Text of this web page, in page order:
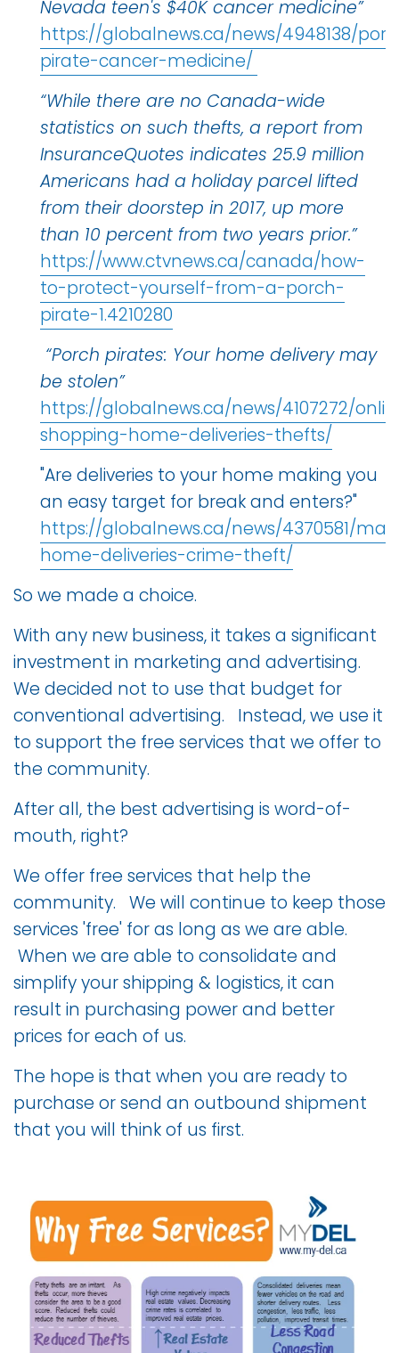
Nevada teen's $40K cancer medicine”
https://globalnews.ca/news/4948138/
pirate-cancer-medicine/
“While there are no Canada-wide
statistics on such thefts, a report from
InsuranceQuotes indicates 25.9 million
Americans had a holiday parcel lifted
from their doorstep in 2017, up more
than 10 percent from two years prior.”
https://www.ctvnews.ca/canada/how-
to-protect-yourself-from-a-porch-
pirate-1.4210280
“Porch pirates: Your home delivery may
be stolen”
https://globalnews.ca/news/4107272/
shopping-home-deliveries-thefts/
"Are deliveries to your home making you
an easy target for break and enters?"
https://globalnews.ca/news/4370581/
home-deliveries-crime-theft/
So we made a choice.
With any new business, it takes a significant
investment in marketing and advertising.
We decided not to use that budget for
conventional advertising. Instead, we use it
to support the free services that we offer to
the community.
After all, the best advertising is word-of-
mouth, right?
We offer free services that help the
community. We will continue to keep those
services 'free' for as long as we are able.
When we are able to consolidate and
simplify your shipping & logistics, it can
result in purchasing power and better
prices for each of us.
The hope is that when you are ready to
purchase or send an outbound shipment
that you will think of us first.